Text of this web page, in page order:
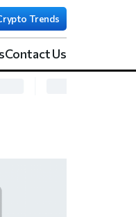
Trends
Contact Us